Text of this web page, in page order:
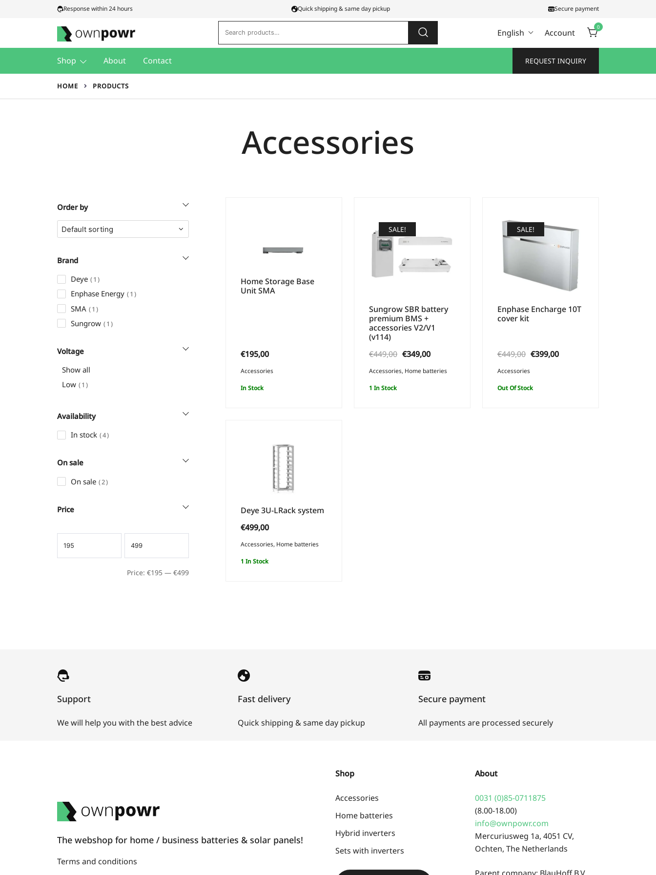
Response within 24 hours Quick shipping & same day pickup Secure payment
Ownpowr
English Account
0
Shop About Contact REQUEST INQUIRY
HOME PRODUCTS
Accessories
Home Storage Base
Unit SMA
€195,00
Accessories
In Stock
SALE!
Sungrow SBR battery
premium BMS +
accessories V2/V1
(v114)
€449,00 Original
price
€349,00Current
price
Accessories, Home batteries
1 In Stock
SALE!
Enphase Encharge 10T
cover kit
€449,00 Original
€449,00.
€399,00Current
Accessories
Out Of Stock
Deye 3U-LRack system
€499,00
Accessories, Home batteries
1 In Stock
Order by
Brand
Deye
1
Enphase Energy 1
SMA 1
Sungrow 1
Voltage
Show all
Low
1
Availability
In stock
4
On sale
On sale
2
Price
Price: €195 — €499
Support
We will help you with the best advice
Fast delivery
Quick shipping & same day pickup
Secure payment
All payments are processed securely
The webshop for home / business batteries & solar panels!
Terms and conditions
Shop
Accessories
Home batteries
Hybrid inverters
Sets with inverters
About
0031 (0)85-0711875
(8.00-18.00)
info@ownpowr.com
Mercuriusweg 1a, 4051 CV,
Ochten, The Netherlands